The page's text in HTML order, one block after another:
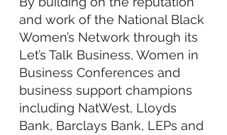
and work of the National Black
Women’s Network through its
Let’s Talk Business, Women in
Business Conferences and
business support champions
including NatWest, Lloyds
Bank, Barclays Bank, LEPs and